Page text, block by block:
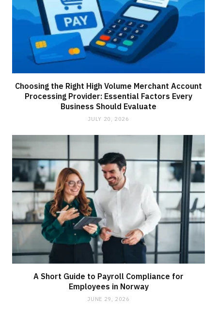
Choosing the Right High Volume Merchant Account
Processing Provider: Essential Factors Every
Business Should Evaluate
JULY 20, 2026
A Short Guide to Payroll Compliance for
Employees in Norway
JUNE 29, 2026